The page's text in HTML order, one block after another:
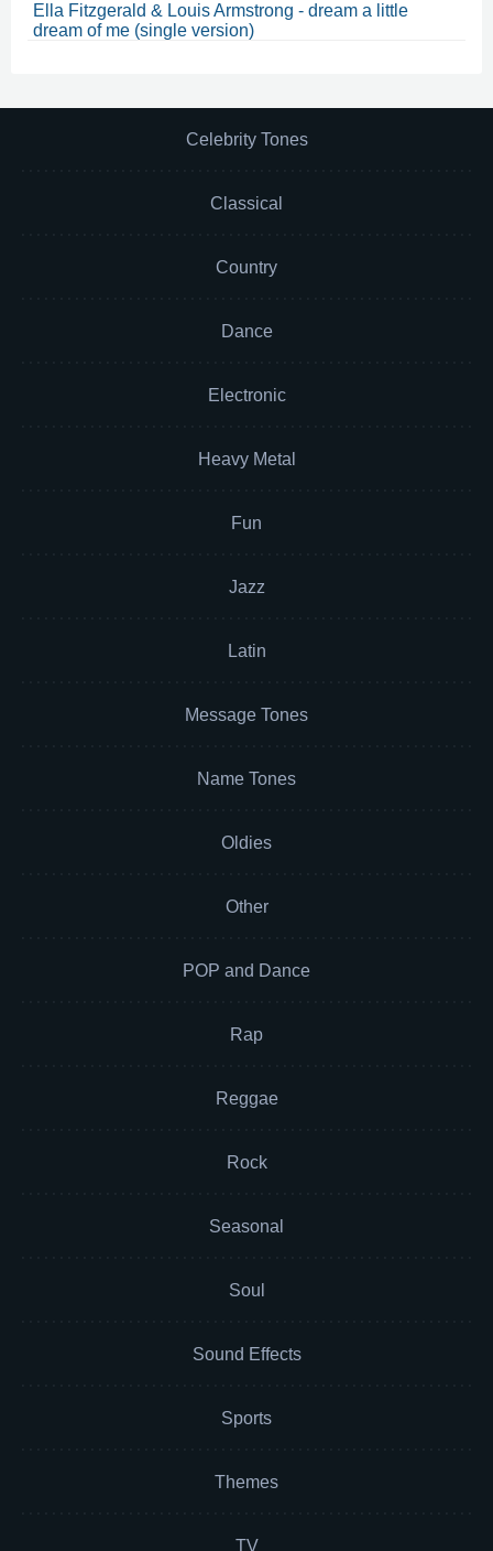
Ella Fitzgerald & Louis Armstrong - dream a little
dream of me (single version)
Celebrity Tones
Classical
Country
Dance
Electronic
Heavy Metal
Fun
Jazz
Latin
Message Tones
Name Tones
Oldies
Other
POP and Dance
Rap
Reggae
Rock
Seasonal
Soul
Sound Effects
Sports
Themes
TV